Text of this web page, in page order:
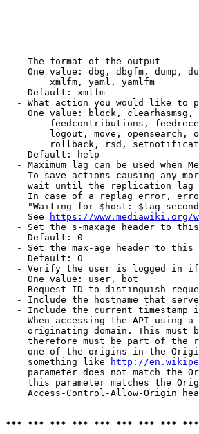
- The format of the output
One value: dbg, dbgfm, dump,
xmlfm, yaml, yamlfm
Default: xmlfm
- What action you would like to
One value: block,
feedcontributions,
logout, move, opensearch,
rollback, rsd,
Default: help
- Maximum lag can be used when
To save actions causing any
wait until the replication
In case of a replag error,
"Waiting for $host: $lag
See
https://www.mediawiki.org/
- Set the s-maxage header to
Default: 0
- Set the max-age header to
Default: 0
- Verify the user is logged in
One value: user, bot
- Request ID to distinguish
- Include the hostname that
- Include the current timestamp
- When accessing the API using
originating domain. This must
therefore must be part of the
one of the origins in the
something like
http://
parameter does not match the
this parameter matches the
Access-Control-Allow-Origin
*** *** *** *** *** *** ***